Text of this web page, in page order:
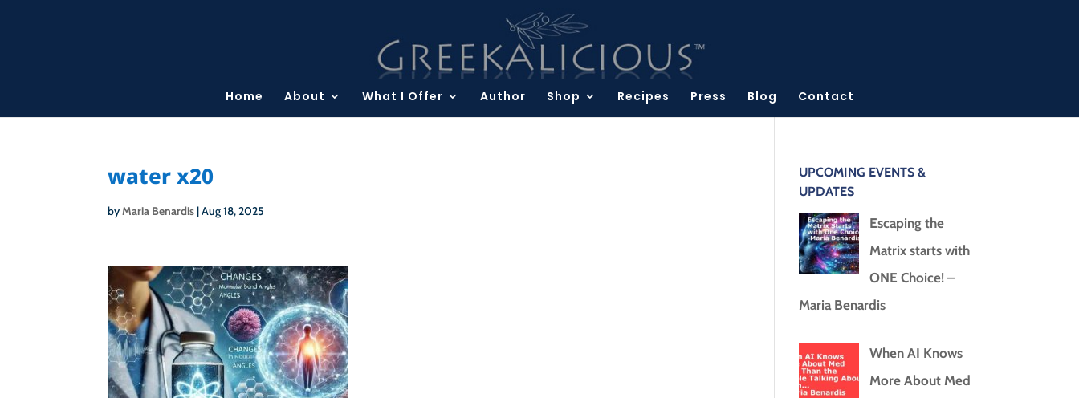
Home About What I Offer Author Shop Recipes Press Blog Contact
water x20
byMaria Benardis|Aug 18, 2025
UPCOMING EVENTS &
UPDATES
Escaping the
Matrix starts with
ONE Choice! –
Maria Benardis
When AI Knows
More About Med